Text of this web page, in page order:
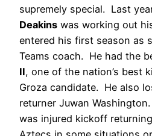
supremely special. Last
Deakins was working out
entered his first season as
Teams coach. He had the
II, one of the nation’s best
Groza candidate. He also
returner Juwan
was injured kickoff